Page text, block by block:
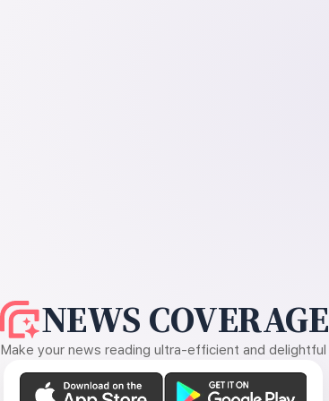
NEWS COVERAGE
Make your news reading ultra-efficient and delightful